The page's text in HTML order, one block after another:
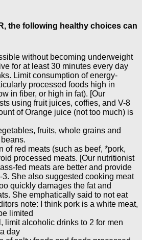
the following healthy choices can
without becoming underweight
for at least 30 minutes every day
Limit consumption of energy-
processed foods high in
in fiber, or high in fat). [Our
using fruit juices, coffies, and V-8
of Orange juice (not too much) is
fruits, whole grains and
of red meats (such as beef, *pork,
processed meats. [Our nutritionist
fed meats are better and provide
3. She also suggested cooking meat
quickly damages the fat and
She emphatically said to not eat
note: I think pork is a white meat,
limited
limit alcoholic drinks to 2 for men
day